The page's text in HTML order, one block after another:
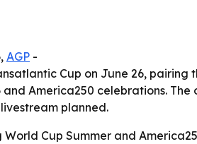
AGP -
Cup on June 26,
and America250 celebrations.
planned.
World Cup Summer and